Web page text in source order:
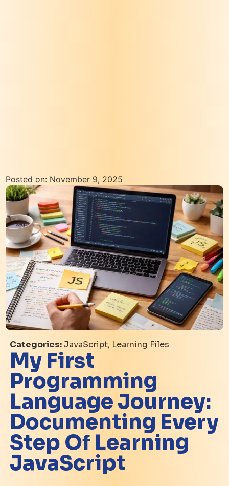
Posted on: November 9, 2025
Categories:JavaScript, Learning Files
My First
Programming
Language Journey:
Documenting Every
Step Of Learning
JavaScript